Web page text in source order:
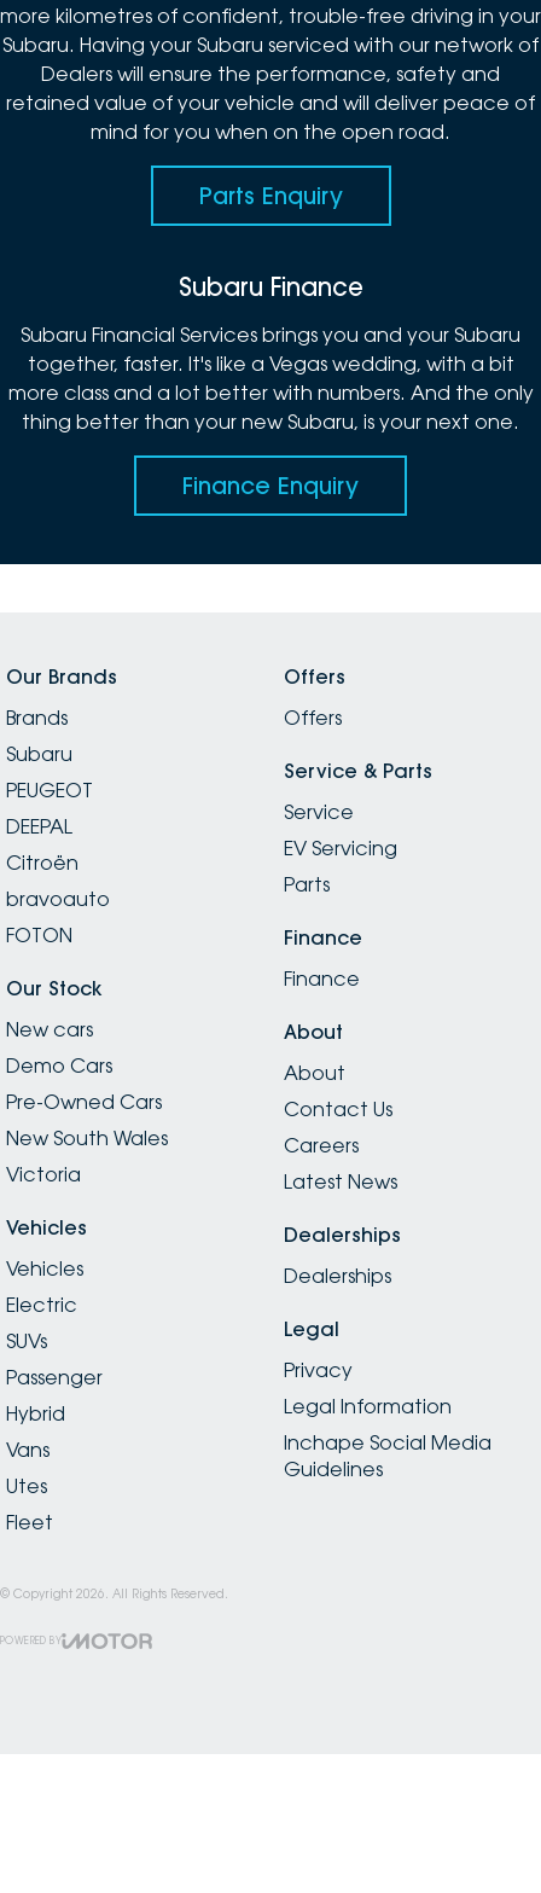
more kilometres of confident, trouble-free driving in your
Subaru. Having your Subaru serviced with our network of
Dealers will ensure the performance, safety and
retained value of your vehicle and will deliver peace of
mind for you when on the open road.
Parts Enquiry
Subaru Finance
Subaru Financial Services brings you and your Subaru
together, faster. It's like a Vegas wedding, with a bit
more class and a lot better with numbers. And the only
thing better than your new Subaru, is your next one.
Finance Enquiry
Our Brands
Brands
Subaru
PEUGEOT
DEEPAL
Citroën
bravoauto
FOTON
Our Stock
New cars
Demo Cars
Pre-Owned Cars
New South Wales
Victoria
Vehicles
Vehicles
Electric
SUVs
Passenger
Hybrid
Vans
Utes
Fleet
Offers
Offers
Service & Parts
Service
EV Servicing
Parts
Finance
Finance
About
About
Contact Us
Careers
Latest News
Dealerships
Dealerships
Legal
Privacy
Legal Information
Inchape Social Media
Guidelines
© Copyright 2026 . All Rights Reserved.
POWERED BY